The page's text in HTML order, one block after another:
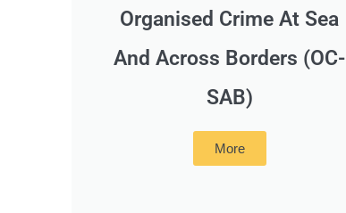
Organised Crime At Sea
And Across Borders (OC-
SAB)
More